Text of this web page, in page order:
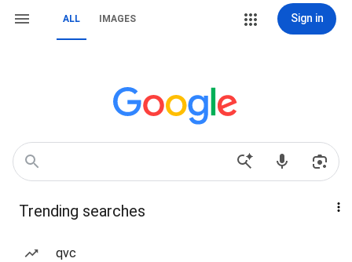
ALL IMAGES Sign in
Trending searches
qvc